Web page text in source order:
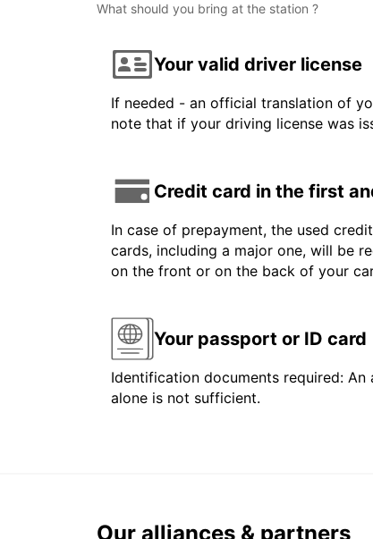
What should you bring at the station ?
Your valid driver license
If needed - an official translation of
note that if your driving license was
Credit card in the first
In case of prepayment, the used
cards, including a major one, will be
on the front or on the back of your
Your passport or ID card
Identification documents required:
alone is not sufficient.
Our alliances & partners